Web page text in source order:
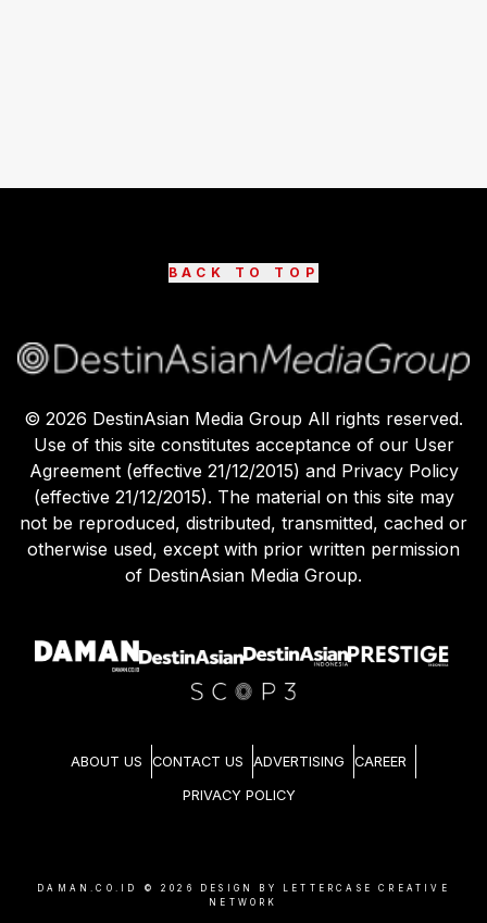
BACK TO TOP
© 2026 DestinAsian Media Group All rights reserved.
Use of this site constitutes acceptance of our User
Agreement (effective 21/12/2015) and Privacy Policy
(effective 21/12/2015). The material on this site may
not be reproduced, distributed, transmitted, cached or
otherwise used, except with prior written permission
of DestinAsian Media Group.
ABOUT US CONTACT US ADVERTISING CAREER
PRIVACY POLICY
DAMAN.CO.ID © 2026
DESIGN BY LETTERCASE CREATIVE
NETWORK